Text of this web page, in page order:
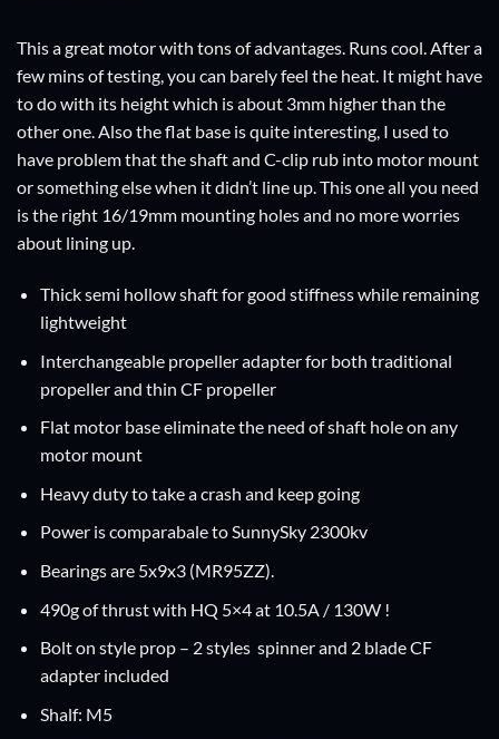
This a great motor with tons of advantages. Runs cool. After a
few mins of testing, you can barely feel the heat. It might have
to do with its height which is about 3mm higher than the
other one. Also the flat base is quite interesting, I used to
have problem that the shaft and C-clip rub into motor mount
or something else when it didn’t line up. This one all you need
is the right 16/19mm mounting holes and no more worries
about lining up.
Thick semi hollow shaft for good stiffness while remaining
lightweight
Interchangeable propeller adapter for both traditional
propeller and thin CF propeller
Flat motor base eliminate the need of shaft hole on any
motor mount
Heavy duty to take a crash and keep going
Power is comparabale to SunnySky 2300kv
Bearings are 5x9x3 (MR95ZZ).
490g of thrust with HQ 5×4 at 10.5A / 130W !
Bolt on style prop – 2 styles spinner and 2 blade CF
adapter included
Shalf: M5